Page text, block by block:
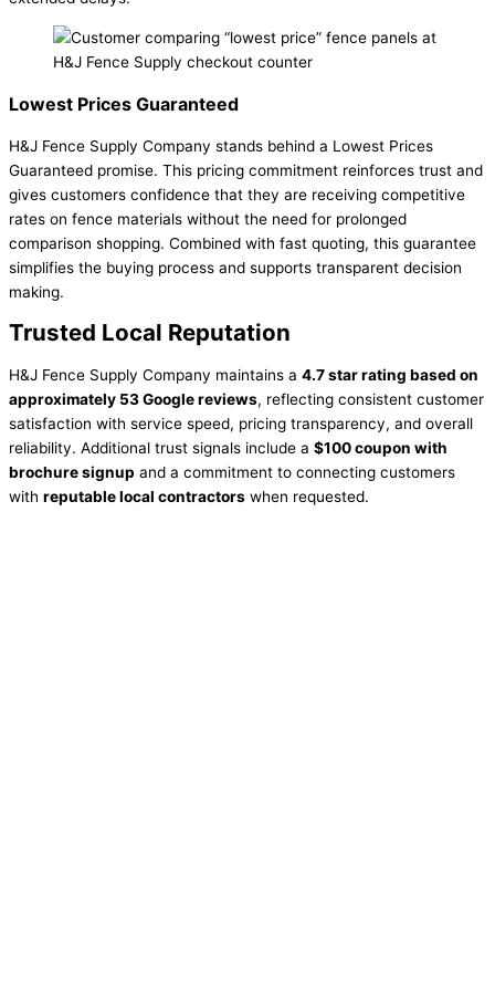
Lowest Prices Guaranteed
H&J Fence Supply Company stands behind a Lowest Prices
Guaranteed promise. This pricing commitment reinforces trust and
gives customers confidence that they are receiving competitive
rates on fence materials without the need for prolonged
comparison shopping. Combined with fast quoting, this guarantee
simplifies the buying process and supports transparent decision
making.
Trusted Local Reputation
H&J Fence Supply Company maintains a 4.7 star rating based on
approximately 53 Google reviews, reflecting consistent customer
satisfaction with service speed, pricing transparency, and overall
reliability. Additional trust signals include a $100 coupon with
brochure signup and a commitment to connecting customers
with reputable local contractors when requested.